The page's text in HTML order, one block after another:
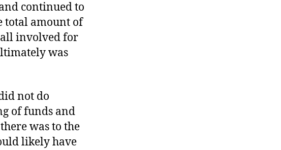
continued to
total amount of
all involved for
was
not do
of funds and
was to the
likely have